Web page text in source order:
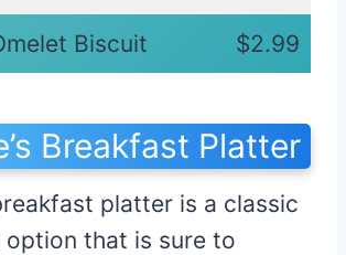
Biscuit $2.99
Breakfast Platter
platter is a classic
option that is sure to